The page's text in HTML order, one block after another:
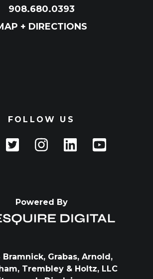
908.680.0393
+ DIRECTIONS
FOLLOW US
Powered By
Bramnick, Grabas, Arnold,
Trembley & Holtz, LLC